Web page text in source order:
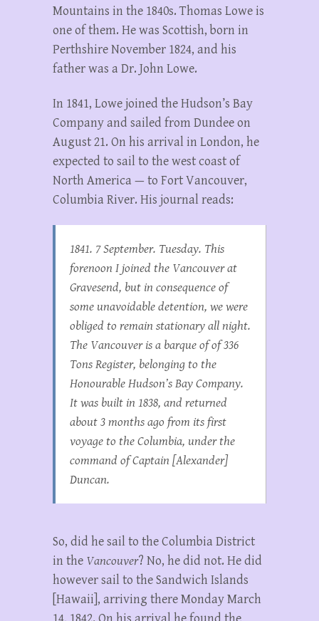
Mountains in the 1840s. Thomas Lowe is
one of them. He was Scottish, born in
Perthshire November 1824, and his
father was a Dr. John Lowe.
In 1841, Lowe joined the Hudson’s Bay
Company and sailed from Dundee on
August 21. On his arrival in London, he
expected to sail to the west coast of
North America — to Fort Vancouver,
Columbia River. His journal reads:
1841. 7 September. Tuesday. This
forenoon I joined the Vancouverat
Gravesend, but in consequence of
some unavoidable detention, we were
obliged to remain stationary all night.
The Vancouveris a barque of of 336
Tons Register, belonging to the
Honourable Hudson’s Bay Company.
It was built in 1838, and returned
about 3 months ago from its first
voyage to the Columbia, under the
command of Captain [Alexander]
Duncan.
So, did he sail to the Columbia District
in the Vancouver? No, he did not. He did
however sail to the Sandwich Islands
[Hawaii], arriving there Monday March